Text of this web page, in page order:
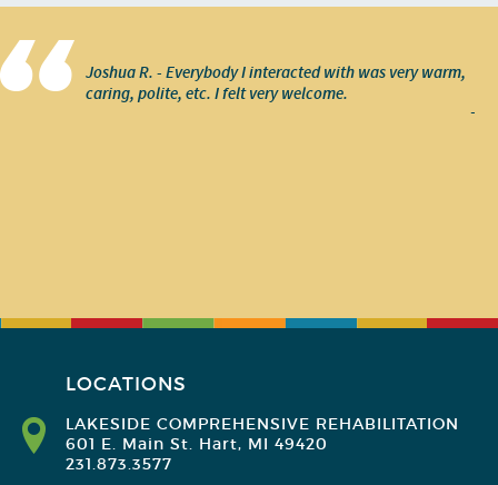
Joshua R. - Everybody I interacted with was very warm,
caring, polite, etc. I felt very welcome.
-
LOCATIONS
LAKESIDE COMPREHENSIVE REHABILITATION
601 E. Main St. Hart, MI 49420
231.873.3577